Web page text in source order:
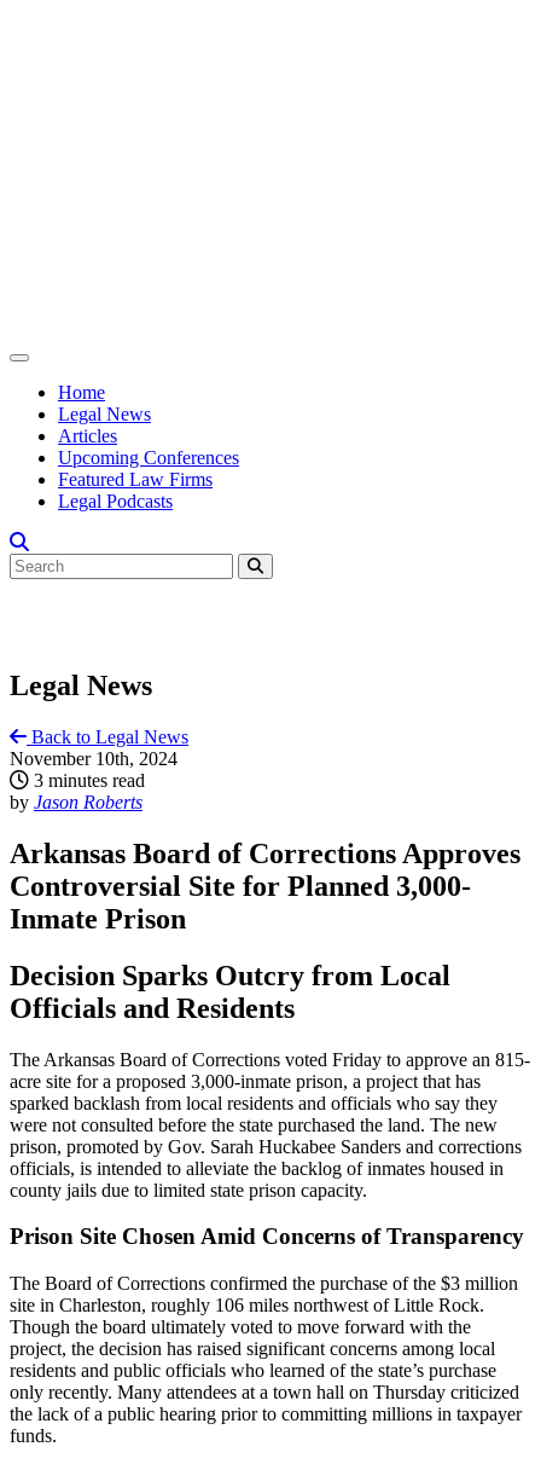
Home
Legal News
Articles
Upcoming Conferences
Featured Law Firms
Legal Podcasts
Legal News
Back to Legal News
November 10th, 2024
3 minutes read
by Jason Roberts
Arkansas Board of Corrections Approves
Controversial Site for Planned 3,000-
Inmate Prison
Decision Sparks Outcry from Local
Officials and Residents
The Arkansas Board of Corrections voted Friday to approve an 815-
acre site for a proposed 3,000-inmate prison, a project that has
sparked backlash from local residents and officials who say they
were not consulted before the state purchased the land. The new
prison, promoted by Gov. Sarah Huckabee Sanders and corrections
officials, is intended to alleviate the backlog of inmates housed in
county jails due to limited state prison capacity.
Prison Site Chosen Amid Concerns of Transparency
The Board of Corrections confirmed the purchase of the $3 million
site in Charleston, roughly 106 miles northwest of Little Rock.
Though the board ultimately voted to move forward with the
project, the decision has raised significant concerns among local
residents and public officials who learned of the state’s purchase
only recently. Many attendees at a town hall on Thursday criticized
the lack of a public hearing prior to committing millions in taxpayer
funds.